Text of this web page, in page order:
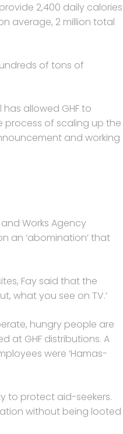
2,400 daily calories
average, 2 million total
of tons of
allowed GHF to
process of scaling up the
and working
and Works Agency
an ‘abomination’ that
Fay said that the
what you see on TV.’
hungry people are
at GHF distributions. A
were ‘Hamas-
to protect aid-seekers.
without being looted